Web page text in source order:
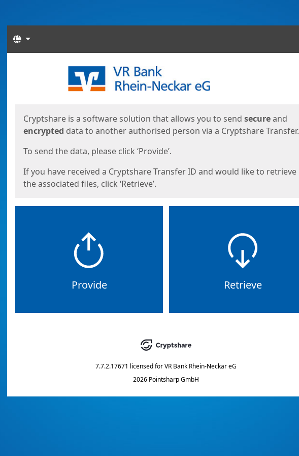
Languages
Cryptshare is a software solution that allows you to send secureand
encrypted data to another authorised person via a Cryptshare Transfer.
To send the data, please click ‘Provide’.
If you have received a Cryptshare Transfer ID and would like to retrieve
the associated files, click ‘Retrieve’.
Provide Retrieve
7.7.2.17671 licensed forVR Bank Rhein-Neckar eG
2026 Pointsharp GmbH